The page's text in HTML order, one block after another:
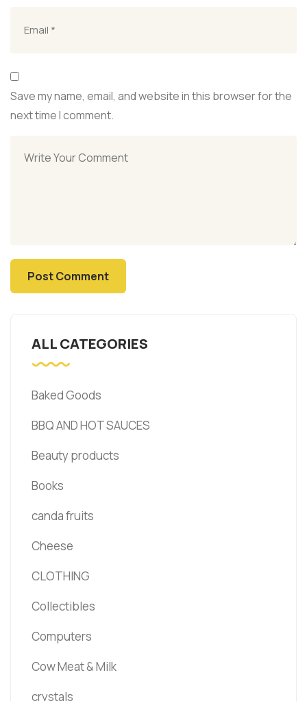
Save my name, email, and website in this browser for the
next time I comment.
ALL CATEGORIES
Baked Goods
BBQ AND HOT SAUCES
Beauty products
Books
canda fruits
Cheese
CLOTHING
Collectibles
Computers
Cow Meat & Milk
crystals